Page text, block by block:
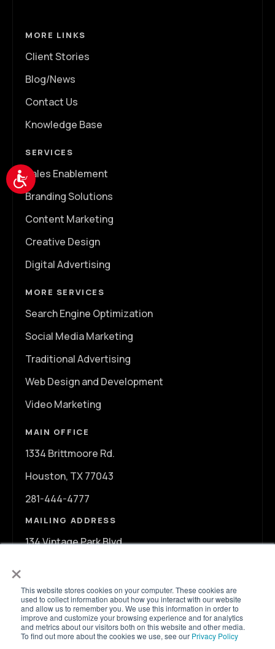
×
This website stores cookies on your computer. These cookies are
used to collect information about how you interact with our website
and allow us to remember you. We use this information in order to
improve and customize your browsing experience and for analytics
and metrics about our visitors both on this website and other media.
To find out more about the cookies we use, see our Privacy Policy
Accessibility
MORE LINKS
Client Stories
Blog/News
Contact Us
Knowledge Base
SERVICES
Sales Enablement
Branding Solutions
Content Marketing
Creative Design
Digital Advertising
MORE SERVICES
Search Engine Optimization
Social Media Marketing
Traditional Advertising
Web Design and Development
Video Marketing
MAIN OFFICE
1334 Brittmoore Rd.
Houston, TX 77043
281-444-4777
MAILING ADDRESS
134 Vintage Park Blvd.
Houston, TX 77070
info@ontargetagency.com